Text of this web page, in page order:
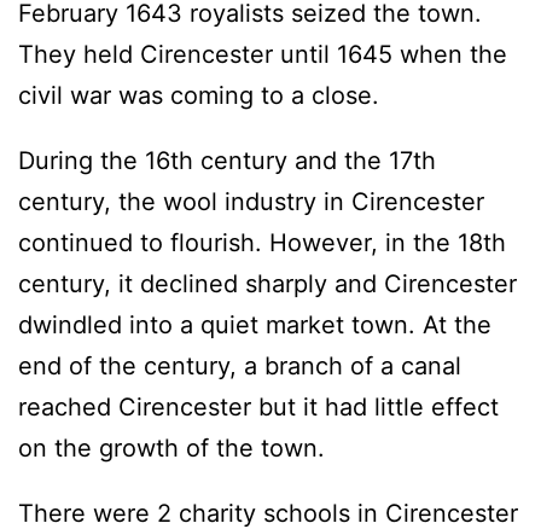
February 1643 royalists seized the town.
They held Cirencester until 1645 when the
civil war was coming to a close.
During the 16th century and the 17th
century, the wool industry in Cirencester
continued to flourish. However, in the 18th
century, it declined sharply and Cirencester
dwindled into a quiet market town. At the
end of the century, a branch of a canal
reached Cirencester but it had little effect
on the growth of the town.
There were 2 charity schools in Cirencester